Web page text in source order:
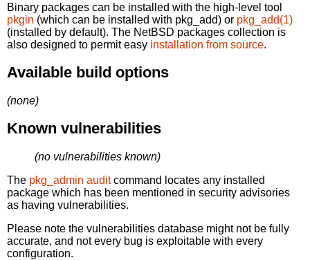
Binary packages can be installed with the high-level tool
pkgin (which can be installed with pkg_add) or pkg_add(1)
(installed by default). The NetBSD packages collection is
also designed to permit easy installation from source.
Available build options
(none)
Known vulnerabilities
(no vulnerabilities known)
The pkg_admin auditcommand locates any installed
package which has been mentioned in security advisories
as having vulnerabilities.
Please note the vulnerabilities database might not be fully
accurate, and not every bug is exploitable with every
configuration.